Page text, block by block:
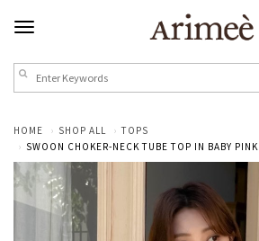
HOME SHOP ALL
TOPS
SWOON CHOKER-NECK TUBE TOP IN BABY PINK